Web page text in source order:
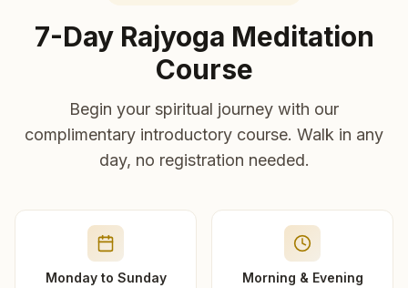
7-Day Rajyoga Meditation
Course
Begin your spiritual journey with our
complimentary introductory course. Walk in any
day, no registration needed.
Monday to Sunday Morning & Evening